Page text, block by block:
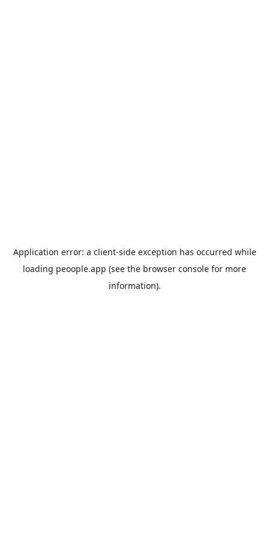
Application error: a client-side exception has occurred while
loading peoople.app (see the browser console for more
information).